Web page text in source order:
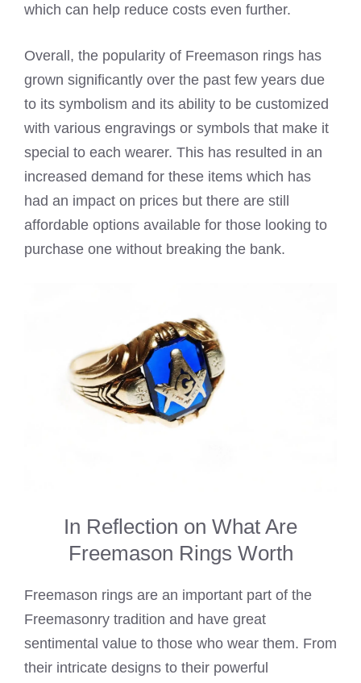
which can help reduce costs even further.
Overall, the popularity of Freemason rings has
grown significantly over the past few years due
to its symbolism and its ability to be customized
with various engravings or symbols that make it
special to each wearer. This has resulted in an
increased demand for these items which has
had an impact on prices but there are still
affordable options available for those looking to
purchase one without breaking the bank.
In Reflection on What Are
Freemason Rings Worth
Freemason rings are an important part of the
Freemasonry tradition and have great
sentimental value to those who wear them. From
their intricate designs to their powerful